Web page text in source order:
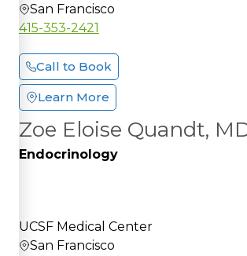
San Francisco
415-353-2421
Call to Book
Learn More
Zoe Eloise Quandt,
Endocrinology
UCSF Medical Center
San Francisco